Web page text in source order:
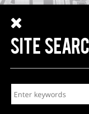
SITE